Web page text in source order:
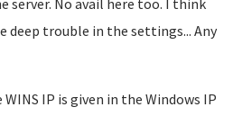
server. No avail here too. I think
deep trouble in the settings... Any
WINS IP is given in the Windows IP